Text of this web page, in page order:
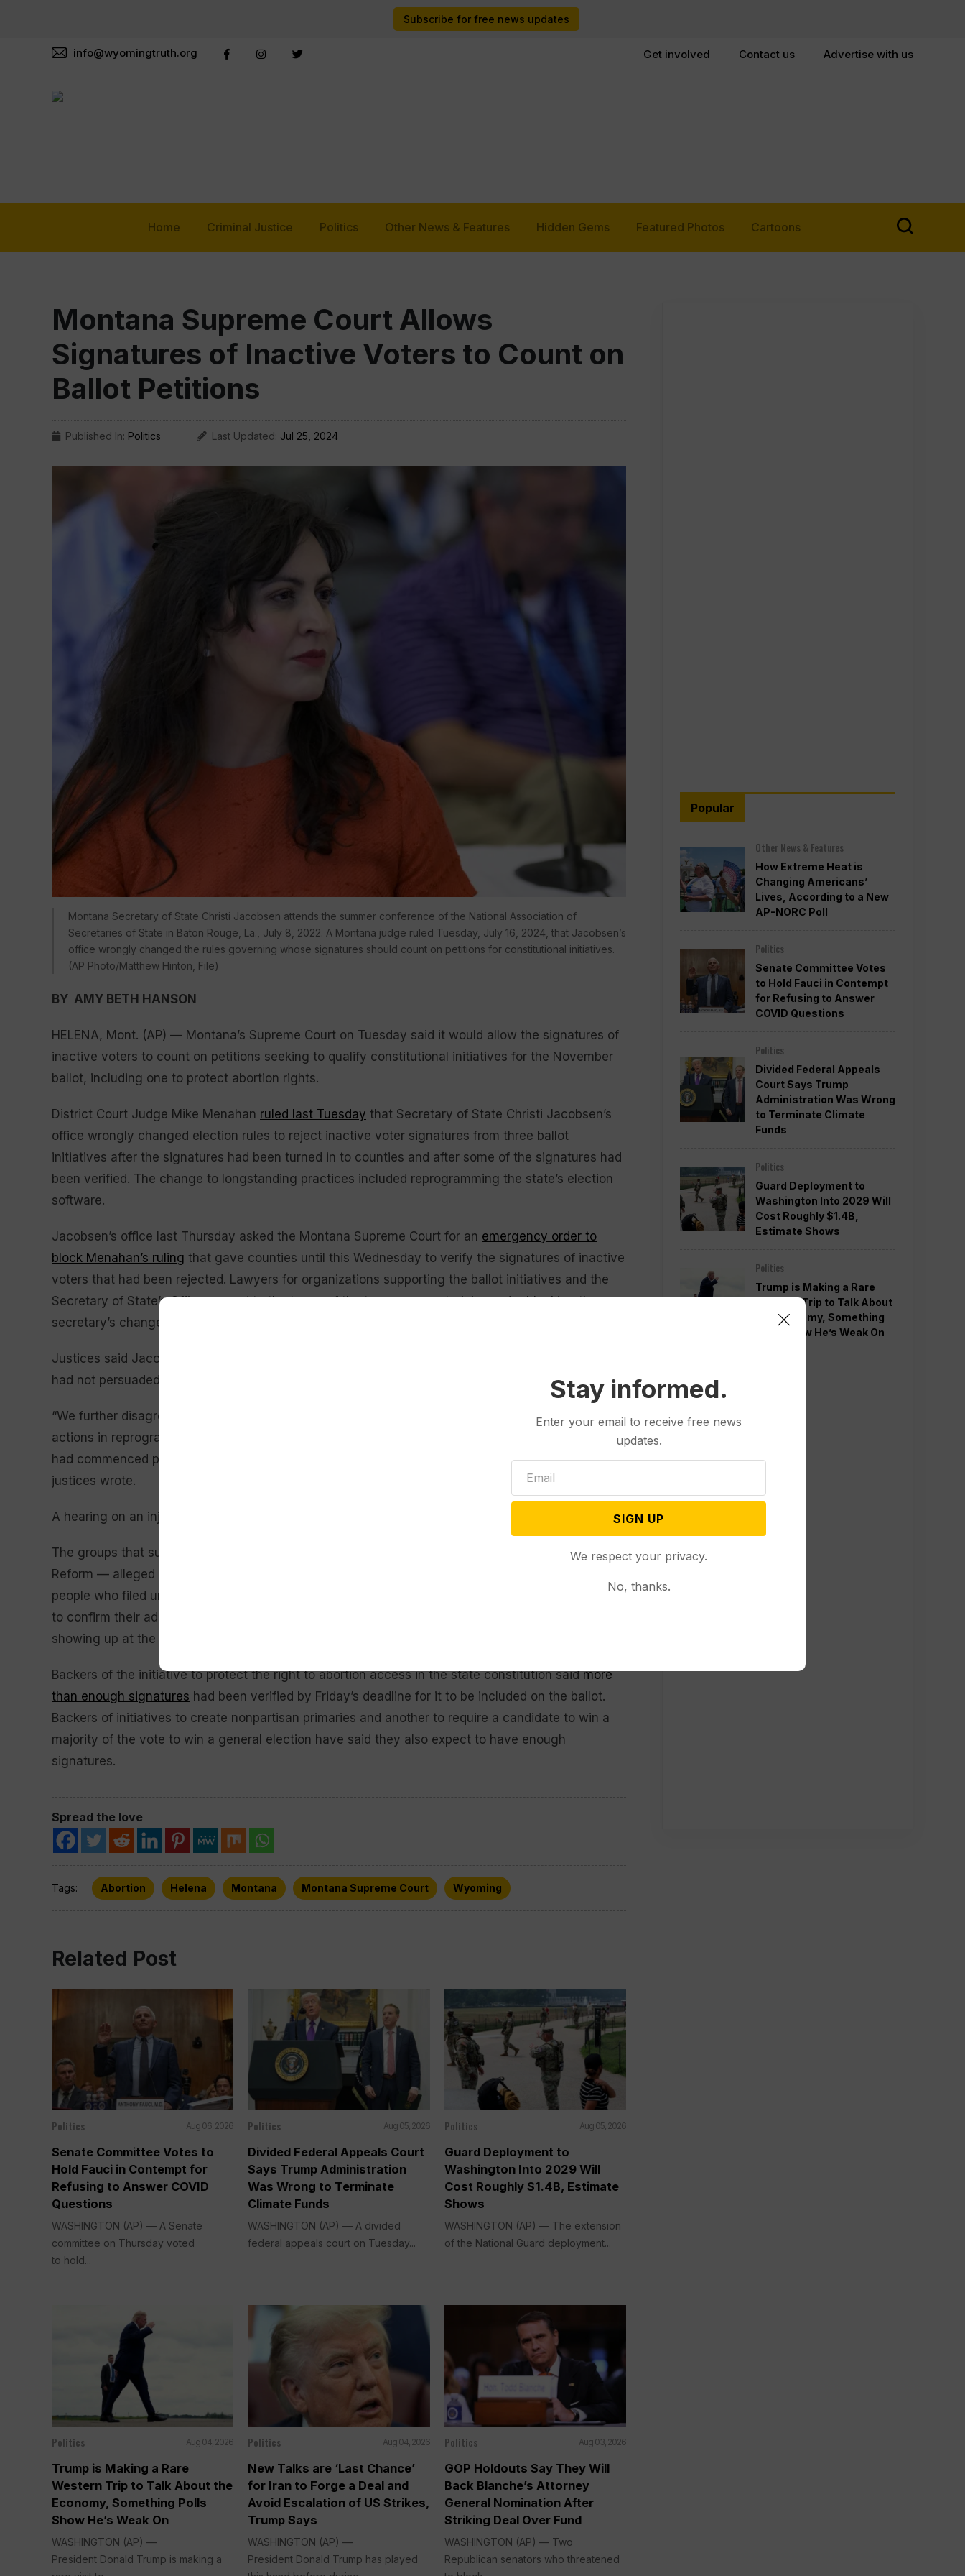
Subscribe for free news updates
info@wyomingtruth.org Get involved Contact us Advertise with us
Home Criminal Justice Politics Other News & Features Hidden Gems Featured Photos Cartoons
Montana Supreme Court Allows
Signatures of Inactive Voters to Count on
Ballot Petitions
Published In: Politics Last Updated: Jul 25, 2024
Montana Secretary of State Christi Jacobsen attends the summer conference of the National Association of
Secretaries of State in Baton Rouge, La., July 8, 2022. A Montana judge ruled Tuesday, July 16, 2024, that Jacobsen’s
office wrongly changed the rules governing whose signatures should count on petitions for constitutional initiatives.
(AP Photo/Matthew Hinton, File)
BY AMY BETH HANSON
HELENA, Mont. (AP) — Montana’s Supreme Court on Tuesday said it would allow the signatures of
inactive voters to count on petitions seeking to qualify constitutional initiatives for the November
ballot, including one to protect abortion rights.
District Court Judge Mike Menahan ruled last Tuesday that Secretary of State Christi Jacobsen’s
office wrongly changed election rules to reject inactive voter signatures from three ballot
initiatives after the signatures had been turned in to counties and after some of the signatures had
been verified. The change to longstanding practices included reprogramming the state’s election
software.
Jacobsen’s office last Thursday asked the Montana Supreme Court for an emergency order to
block Menahan’s ruling that gave counties until this Wednesday to verify the signatures of inactive
voters that had been rejected. Lawyers for organizations supporting the ballot initiatives and the
Secretary of State’s Office agreed to the terms of the temporary restraining order blocking the
secretary’s changes.
Justices said Jacobsen’s office failed to meet the requirement for an emergency order, saying she
had not persuaded them that Menahan was proceeding under a mistake of law.
“We further disagree with Jacobsen that the TRO is causing a gross injustice, as Jacobsen’s
actions in reprogramming the petition-processing software after county election administrators
had commenced processing petitions created the circumstances that gave rise to this litigation,”
justices wrote.
A hearing on an injunction to block the changes is set for Friday before Menahan.
The groups that sued — Montanans Securing Reproductive Rights and Montanans for Election
Reform — alleged the state for decades had accepted signatures of inactive voters, defined as
people who filed universal change-of-address forms and then failed to respond to county attempts
to confirm their address. They can restore their active voter status by providing their address,
showing up at the polls or requesting an absentee ballot.
Backers of the initiative to protect the right to abortion access in the state constitution saidmore
than enough signatures had been verified by Friday’s deadline for it to be included on the ballot.
Backers of initiatives to create nonpartisan primaries and another to require a candidate to win a
majority of the vote to win a general election have said they also expect to have enough
signatures.
Spread the love
Tags: Abortion Helena Montana Montana Supreme Court Wyoming
Related Post
Politics Aug 06, 2026
Senate Committee Votes to
Hold Fauci in Contempt for
Refusing to Answer COVID
Questions
WASHINGTON (AP) — A Senate
committee on Thursday voted
to hold...
Politics Aug 05, 2026
Divided Federal Appeals Court
Says Trump Administration
Was Wrong to Terminate
Climate Funds
WASHINGTON (AP) — A divided
federal appeals court on Tuesday...
Politics Aug 05, 2026
Guard Deployment to
Washington Into 2029 Will
Cost Roughly $1.4B, Estimate
Shows
WASHINGTON (AP) — The extension
of the National Guard deployment...
Politics Aug 04, 2026
Trump is Making a Rare
Western Trip to Talk About the
Economy, Something Polls
Show He’s Weak On
WASHINGTON (AP) —
President Donald Trump is making a
Politics Aug 04, 2026
New Talks are ‘Last Chance’
for Iran to Forge a Deal and
Avoid Escalation of US Strikes,
Trump Says
WASHINGTON (AP) —
President Donald Trump has played
Politics Aug 03, 2026
GOP Holdouts Say They Will
Back Blanche’s Attorney
General Nomination After
Striking Deal Over Fund
WASHINGTON (AP) — Two
Republican senators who threatened
Popular
Other News & Features
How Extreme Heat is
Changing Americans’
Lives, According to a New
AP-NORC Poll
Politics
Senate Committee Votes
to Hold Fauci in Contempt
for Refusing to Answer
COVID Questions
Politics
Divided Federal Appeals
Court Says Trump
Administration Was Wrong
to Terminate Climate
Funds
Politics
Guard Deployment to
Washington Into 2029 Will
Cost Roughly $1.4B,
Estimate Shows
Politics
Trump is Making a Rare
Western Trip to Talk About
the Economy, Something
Polls Show He’s Weak On
Stay informed.
Enter your email to receive free news
updates.
SIGN UP
We respect your privacy.
No, thanks.